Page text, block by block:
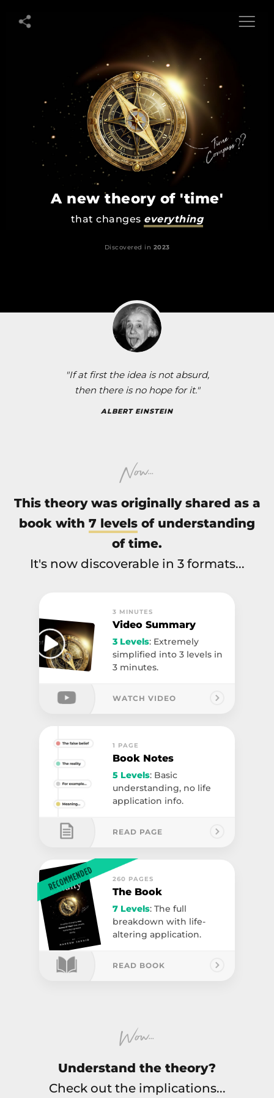
Theory
of
Time
A new theory of 'time'
that changes everything
Discovered in 2023
"If at first the idea is not absurd,
then there is no hope for it."
ALBERT EINSTEIN
Now...
This theory was originally shared as a
book with 7 levels of understanding
of time.
It's now discoverable in 3 formats...
3 MINUTES
Video Summary
3 Levels: Extremely
simplified into 3 levels in
3 minutes.
WATCH VIDEO
1 PAGE
Book Notes
5 Levels: Basic
understanding, no life
application info.
READ PAGE
260 PAGES
The Book
7 Levels: The full
breakdown with life-
altering application.
READ BOOK
Wow...
Understand the theory?
Check out the implications...